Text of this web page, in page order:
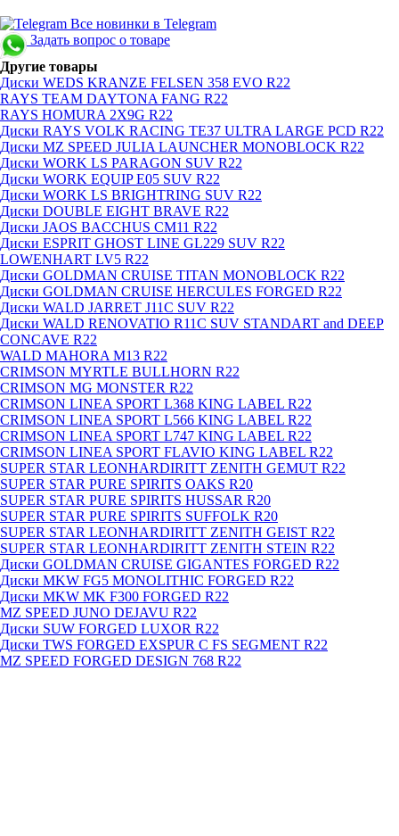
Все новинки в Telegram
Задать вопрос о товаре
Другие товары
Диски WEDS KRANZE FELSEN 358 EVO R22
RAYS TEAM DAYTONA FANG R22
RAYS HOMURA 2X9G R22
Диски RAYS VOLK RACING TE37 ULTRA LARGE PCD R22
Диски MZ SPEED JULIA LAUNCHER MONOBLOCK R22
Диски WORK LS PARAGON SUV R22
Диски WORK EQUIP E05 SUV R22
Диски WORK LS BRIGHTRING SUV R22
Диски DOUBLE EIGHT BRAVE R22
Диски JAOS BACCHUS CM11 R22
Диски ESPRIT GHOST LINE GL229 SUV R22
LOWENHART LV5 R22
Диски GOLDMAN CRUISE TITAN MONOBLOCK R22
Диски GOLDMAN CRUISE HERCULES FORGED R22
Диски WALD JARRET J11C SUV R22
Диски WALD RENOVATIO R11C SUV STANDART and DEEP
CONCAVE R22
WALD MAHORA M13 R22
CRIMSON MYRTLE BULLHORN R22
CRIMSON MG MONSTER R22
CRIMSON LINEA SPORT L368 KING LABEL R22
CRIMSON LINEA SPORT L566 KING LABEL R22
CRIMSON LINEA SPORT L747 KING LABEL R22
CRIMSON LINEA SPORT FLAVIO KING LABEL R22
SUPER STAR LEONHARDIRITT ZENITH GEMUT R22
SUPER STAR PURE SPIRITS OAKS R20
SUPER STAR PURE SPIRITS HUSSAR R20
SUPER STAR PURE SPIRITS SUFFOLK R20
SUPER STAR LEONHARDIRITT ZENITH GEIST R22
SUPER STAR LEONHARDIRITT ZENITH STEIN R22
Диски GOLDMAN CRUISE GIGANTES FORGED R22
Диски MKW FG5 MONOLITHIC FORGED R22
Диски MKW MK F300 FORGED R22
MZ SPEED JUNO DEJAVU R22
Диски SUW FORGED LUXOR R22
Диски TWS FORGED EXSPUR C FS SEGMENT R22
MZ SPEED FORGED DESIGN 768 R22